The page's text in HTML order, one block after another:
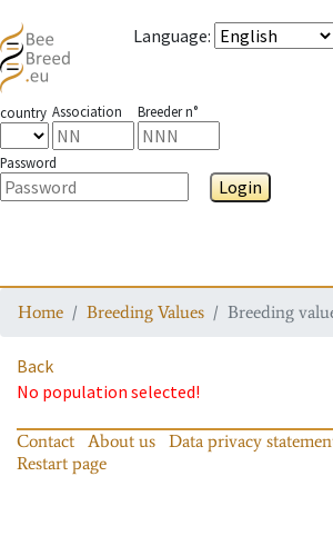
Language:
country Association Breeder n°
Password
Login
Home Breeding Values Breeding
Back
No population selected!
Contact About us Data privacy
Restart page